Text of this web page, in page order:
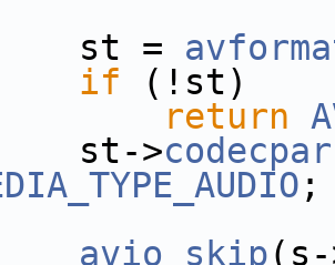
=
if (!st)
return
>codecpar
;
avio_skip(s-